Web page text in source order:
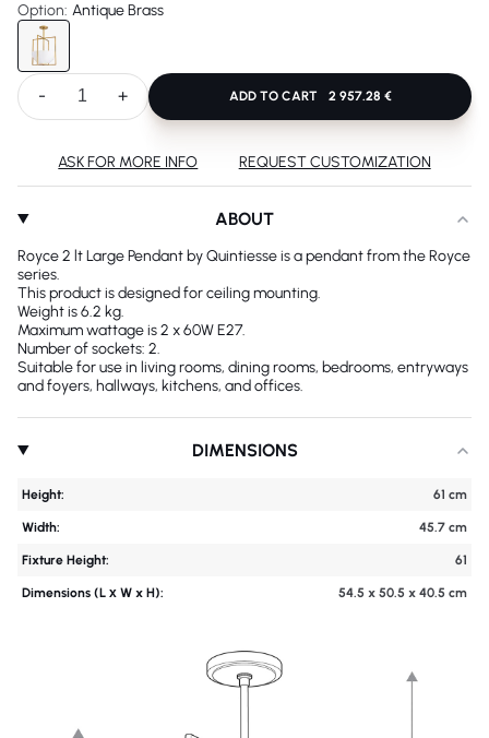
ABOUT
Royce 2 lt Large Pendant by Quintiesse is a pendant from the Royce
series.
This product is designed for ceiling mounting.
Weight is 6.2 kg.
Maximum wattage is 2 x 60W E27.
Number of sockets: 2.
Suitable for use in living rooms, dining rooms, bedrooms, entryways
and foyers, hallways, kitchens, and offices.
DIMENSIONS
Height: 61 cm
Width: 45.7 cm
Fixture Height: 61
Dimensions (L х W x H): 54.5 x 50.5 x 40.5 cm
Option: Antique Brass
- + ADD TO CART 2 957.28 €
ASK FOR MORE INFO REQUEST CUSTOMIZATION